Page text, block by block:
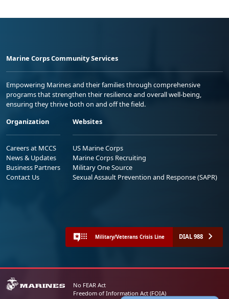
Marine Corps Community Services
Empowering Marines and their families through comprehensive
programs that strengthen their resilience and overall well-being,
ensuring they thrive both on and off the field.
Organization
Careers at MCCS
News & Updates
Business Partners
Contact Us
Websites
US Marine Corps
Marine Corps Recruiting
Military One Source
Sexual Assault Prevention and Response (SAPR)
Military/Veterans Crisis Line DIAL 988
No FEAR Act
Freedom of Information Act (FOIA)